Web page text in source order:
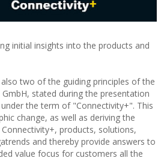
initial insights into the products and
two of the guiding principles of the
stated during the presentation
the term of "Connectivity+". This
change, as well as deriving the
products, solutions,
and thereby provide answers to
value focus for customers all the